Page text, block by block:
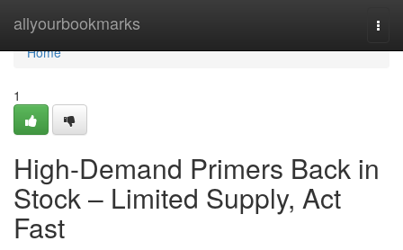
allyourbookmarks
Home
Home
1
High-Demand Primers Back in
Stock – Limited Supply, Act
Fast